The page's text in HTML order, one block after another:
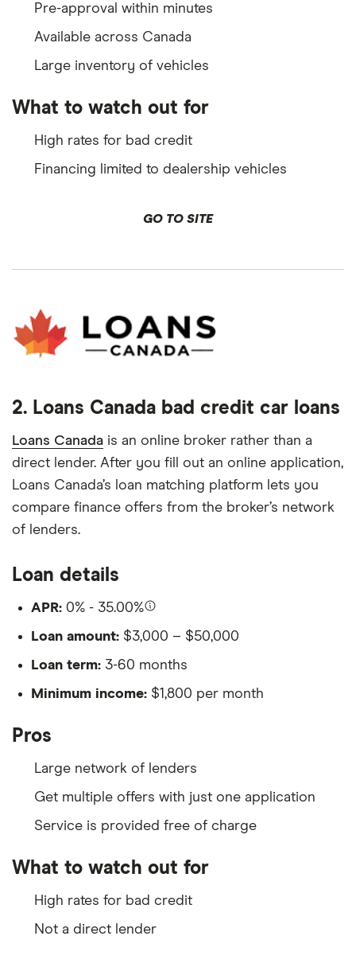
Pre-approval within minutes
Available across Canada
Large inventory of vehicles
What to watch out for
High rates for bad credit
Financing limited to dealership vehicles
GO TO SITE
2. Loans Canada bad credit car loans
Loans Canada is an online broker rather than a
direct lender. After you fill out an online application,
Loans Canada’s loan matching platform lets you
compare finance offers from the broker’s network
of lenders.
Loan details
APR: 0% - 35.00%
Loan amount: $3,000 – $50,000
Loan term: 3-60 months
Minimum income: $1,800 per month
Pros
Large network of lenders
Get multiple offers with just one application
Service is provided free of charge
What to watch out for
High rates for bad credit
Not a direct lender